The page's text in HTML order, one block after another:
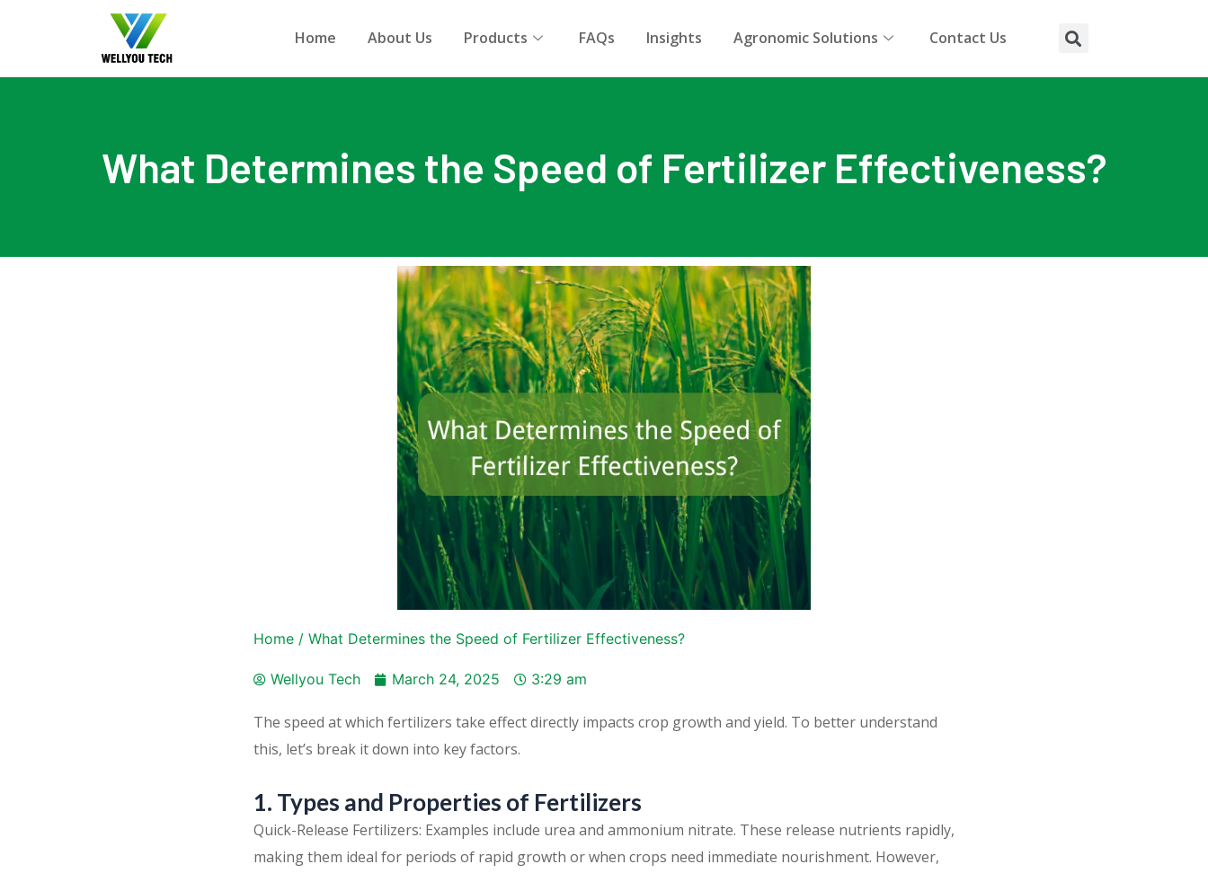
Home About Us Products FAQs Insights Agronomic Solutions Contact Us
What Determines the Speed of Fertilizer Effectiveness?
Home / What Determines the Speed of Fertilizer Effectiveness?
Wellyou Tech March 24, 2025 3:29 am
The speed at which fertilizers take effect directly impacts crop growth and yield. To better understand
this, let’s break it down into key factors.
1. Types and Properties of Fertilizers
Quick-Release Fertilizers: Examples include urea and ammonium nitrate. These release nutrients rapidly,
making them ideal for periods of rapid growth or when crops need immediate nourishment. However,